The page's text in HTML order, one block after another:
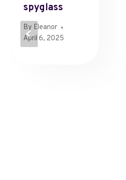
Spyglass
By Eleanor
April 6, 2025